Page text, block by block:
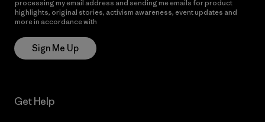
processing my email address and sending me emails for product
highlights, original stories, activism awareness, event updates and
more in accordance with
Sign Me Up
Get Help